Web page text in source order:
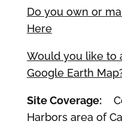
Do you own or
Here
Would you like to
Google Earth
Site Coverage:
Harbors area of